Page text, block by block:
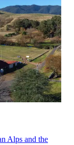
Alps and the